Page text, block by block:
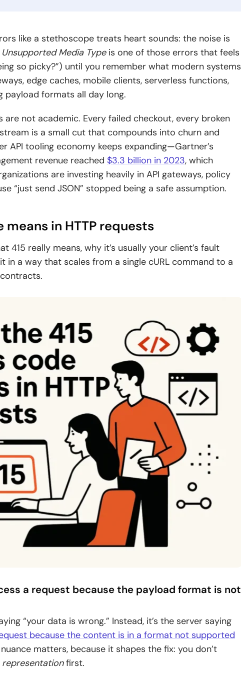
AI
Development
Build decentralized
solutions backed
by secure
architecture and
like a stethoscope treats heart sounds: the noise is
Unsupported Media Typeis one of those errors that feels
so picky?”) until you remember what modern systems
edge caches, mobile clients, serverless functions,
formats all day long.
are not academic. Every failed checkout, every broken
is a small cut that compounds into churn and
API tooling economy keeps expanding—Gartner’s
revenue reached $3.3 billion in 2023, which
are investing heavily in API gateways, policy
“just send JSON” stopped being a safe assumption.
in HTTP requests
415 really means, why it’s usually your client’s fault
in a way that scales from a single cURL command to a
a request because the payload format is not
“your data is wrong.” Instead, it’s the server saying
because the content is in a format not supported
matters, because it shapes the fix: you don’t
representationfirst.